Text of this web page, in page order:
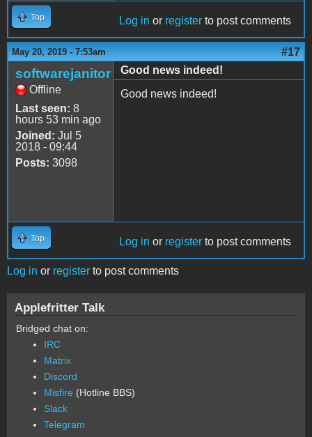
Top Log in or register to post comments
May 20, 2019 - 7:53am #17
softwarejanitor
Offline
Last seen: 8
hours 53 min ago
Joined: Jul 5
2018 - 09:44
Posts: 3098
Good news indeed!
Good news indeed!
Top Log in or register to post comments
Log in or register to post comments
Applefritter Talk
Bridged chat on:
IRC
Matrix
Discord
Misfire (Hotline BBS)
Slack
Telegram